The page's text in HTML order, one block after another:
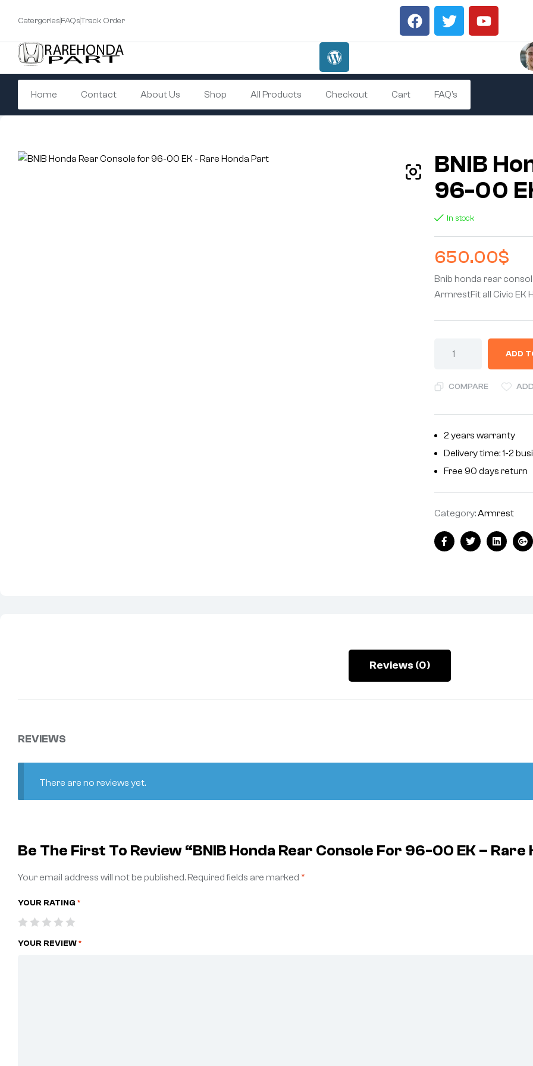
CatergoriesFAQsTrack Order
Home Contact About Us Shop All Products Checkout Cart FAQ’s
BNIB
96-00
In stock
650.00$
Bnib honda rear
ArmrestFit all Civic EK
ADD
COMPARE
2 years warranty
Delivery time: 1-2
Free 90 days return
Category:Armrest
FacebookTwitterLinkedin
Reviews (0)
REVIEWS
There are no reviews yet.
Be The First To Review “BNIB Honda Rear Console For 96-00 EK – Rare
Your email address will not be published.Required fields are marked *
YOUR RATING *
YOUR REVIEW*